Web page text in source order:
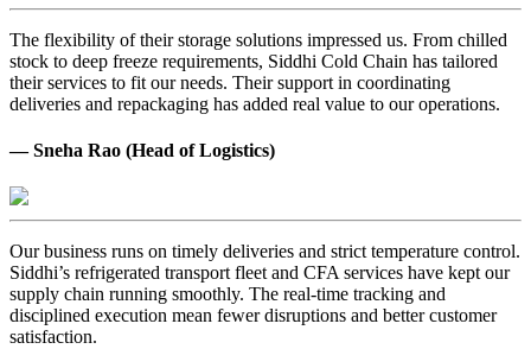
The flexibility of their storage solutions impressed us. From chilled
stock to deep freeze requirements, Siddhi Cold Chain has tailored
their services to fit our needs. Their support in coordinating
deliveries and repackaging has added real value to our operations.
— Sneha Rao (Head of Logistics)
Our business runs on timely deliveries and strict temperature control.
Siddhi’s refrigerated transport fleet and CFA services have kept our
supply chain running smoothly. The real-time tracking and
disciplined execution mean fewer disruptions and better customer
satisfaction.